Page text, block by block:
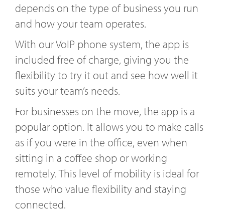
depends on the type of business you run
and how your team operates.
With our VoIP phone system, the app is
included free of charge, giving you the
flexibility to try it out and see how well it
suits your team’s needs.
For businesses on the move, the app is a
popular option. It allows you to make calls
as if you were in the office, even when
sitting in a coffee shop or working
remotely. This level of mobility is ideal for
those who value flexibility and staying
connected.